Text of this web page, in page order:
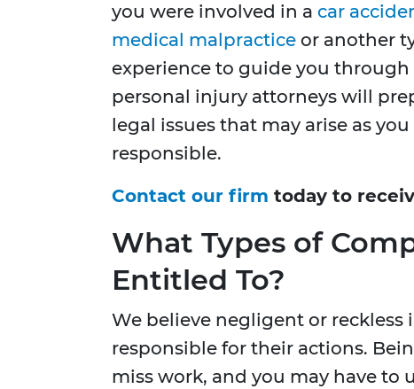
you were involved in a car
medical malpractice or another
experience to guide you through
personal injury attorneys will
legal issues that may arise as
responsible.
Contact our firm today to
What Types of
Entitled To?
We believe negligent or
responsible for their actions.
miss work, and you may have to